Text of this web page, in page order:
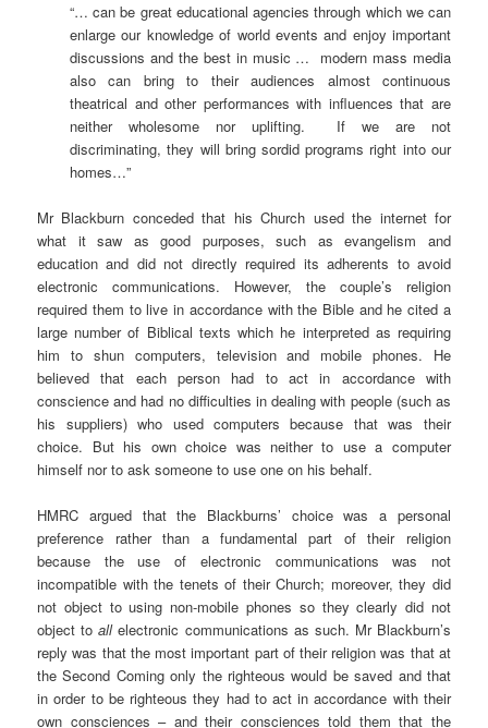
“… can be great educational agencies through which we can
enlarge our knowledge of world events and enjoy important
discussions and the best in music … modern mass media
also can bring to their audiences almost continuous
theatrical and other performances with influences that are
neither wholesome nor uplifting. If we are not
discriminating, they will bring sordid programs right into our
homes…”
Mr Blackburn conceded that his Church used the internet for
what it saw as good purposes, such as evangelism and
education and did not directly required its adherents to avoid
electronic communications. However, the couple’s religion
required them to live in accordance with the Bible and he cited a
large number of Biblical texts which he interpreted as requiring
him to shun computers, television and mobile phones. He
believed that each person had to act in accordance with
conscience and had no difficulties in dealing with people (such as
his suppliers) who used computers because that was their
choice. But his own choice was neither to use a computer
himself nor to ask someone to use one on his behalf.
HMRC argued that the Blackburns’ choice was a personal
preference rather than a fundamental part of their religion
because the use of electronic communications was not
incompatible with the tenets of their Church; moreover, they did
not object to using non-mobile phones so they clearly did not
object toallelectronic communications as such. Mr Blackburn’s
reply was that the most important part of their religion was that at
the Second Coming only the righteous would be saved and that
in order to be righteous they had to act in accordance with their
own consciences – and their consciences told them that the